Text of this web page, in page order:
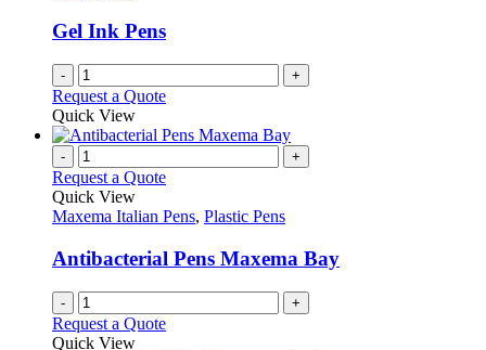
on
page
Gel Ink Pens
- +
Request a Quote
Quick View
- +
Request a Quote
Quick View
Maxema Italian Pens, Plastic Pens
Antibacterial Pens Maxema Bay
- +
Request a Quote
Quick View